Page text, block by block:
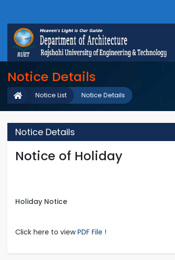
Notice Details
Notice Details
Notice List
Notice Details
Notice of Holiday
Holiday Notice
Click here to viewPDF File !